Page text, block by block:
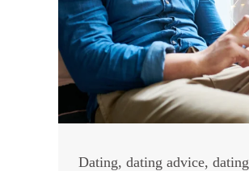
Dating, dating advice,